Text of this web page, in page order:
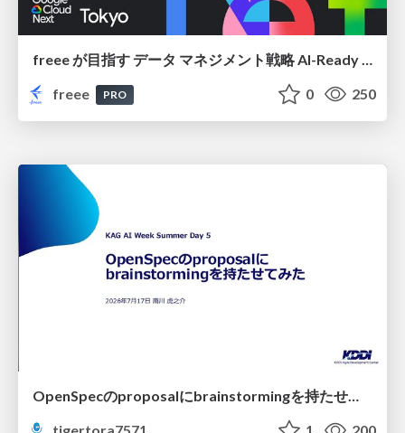
freee
PRO 0 250
OpenSpecのproposalにbrainstormingを持たせてみた